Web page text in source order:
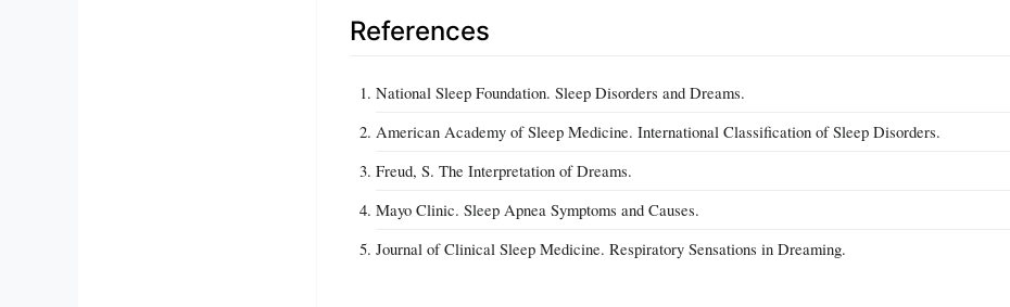
References
National Sleep Foundation. Sleep Disorders and Dreams.
American Academy of Sleep Medicine. International Classification of Sleep Disorders.
Freud, S. The Interpretation of Dreams.
Mayo Clinic. Sleep Apnea Symptoms and Causes.
Journal of Clinical Sleep Medicine. Respiratory Sensations in Dreaming.